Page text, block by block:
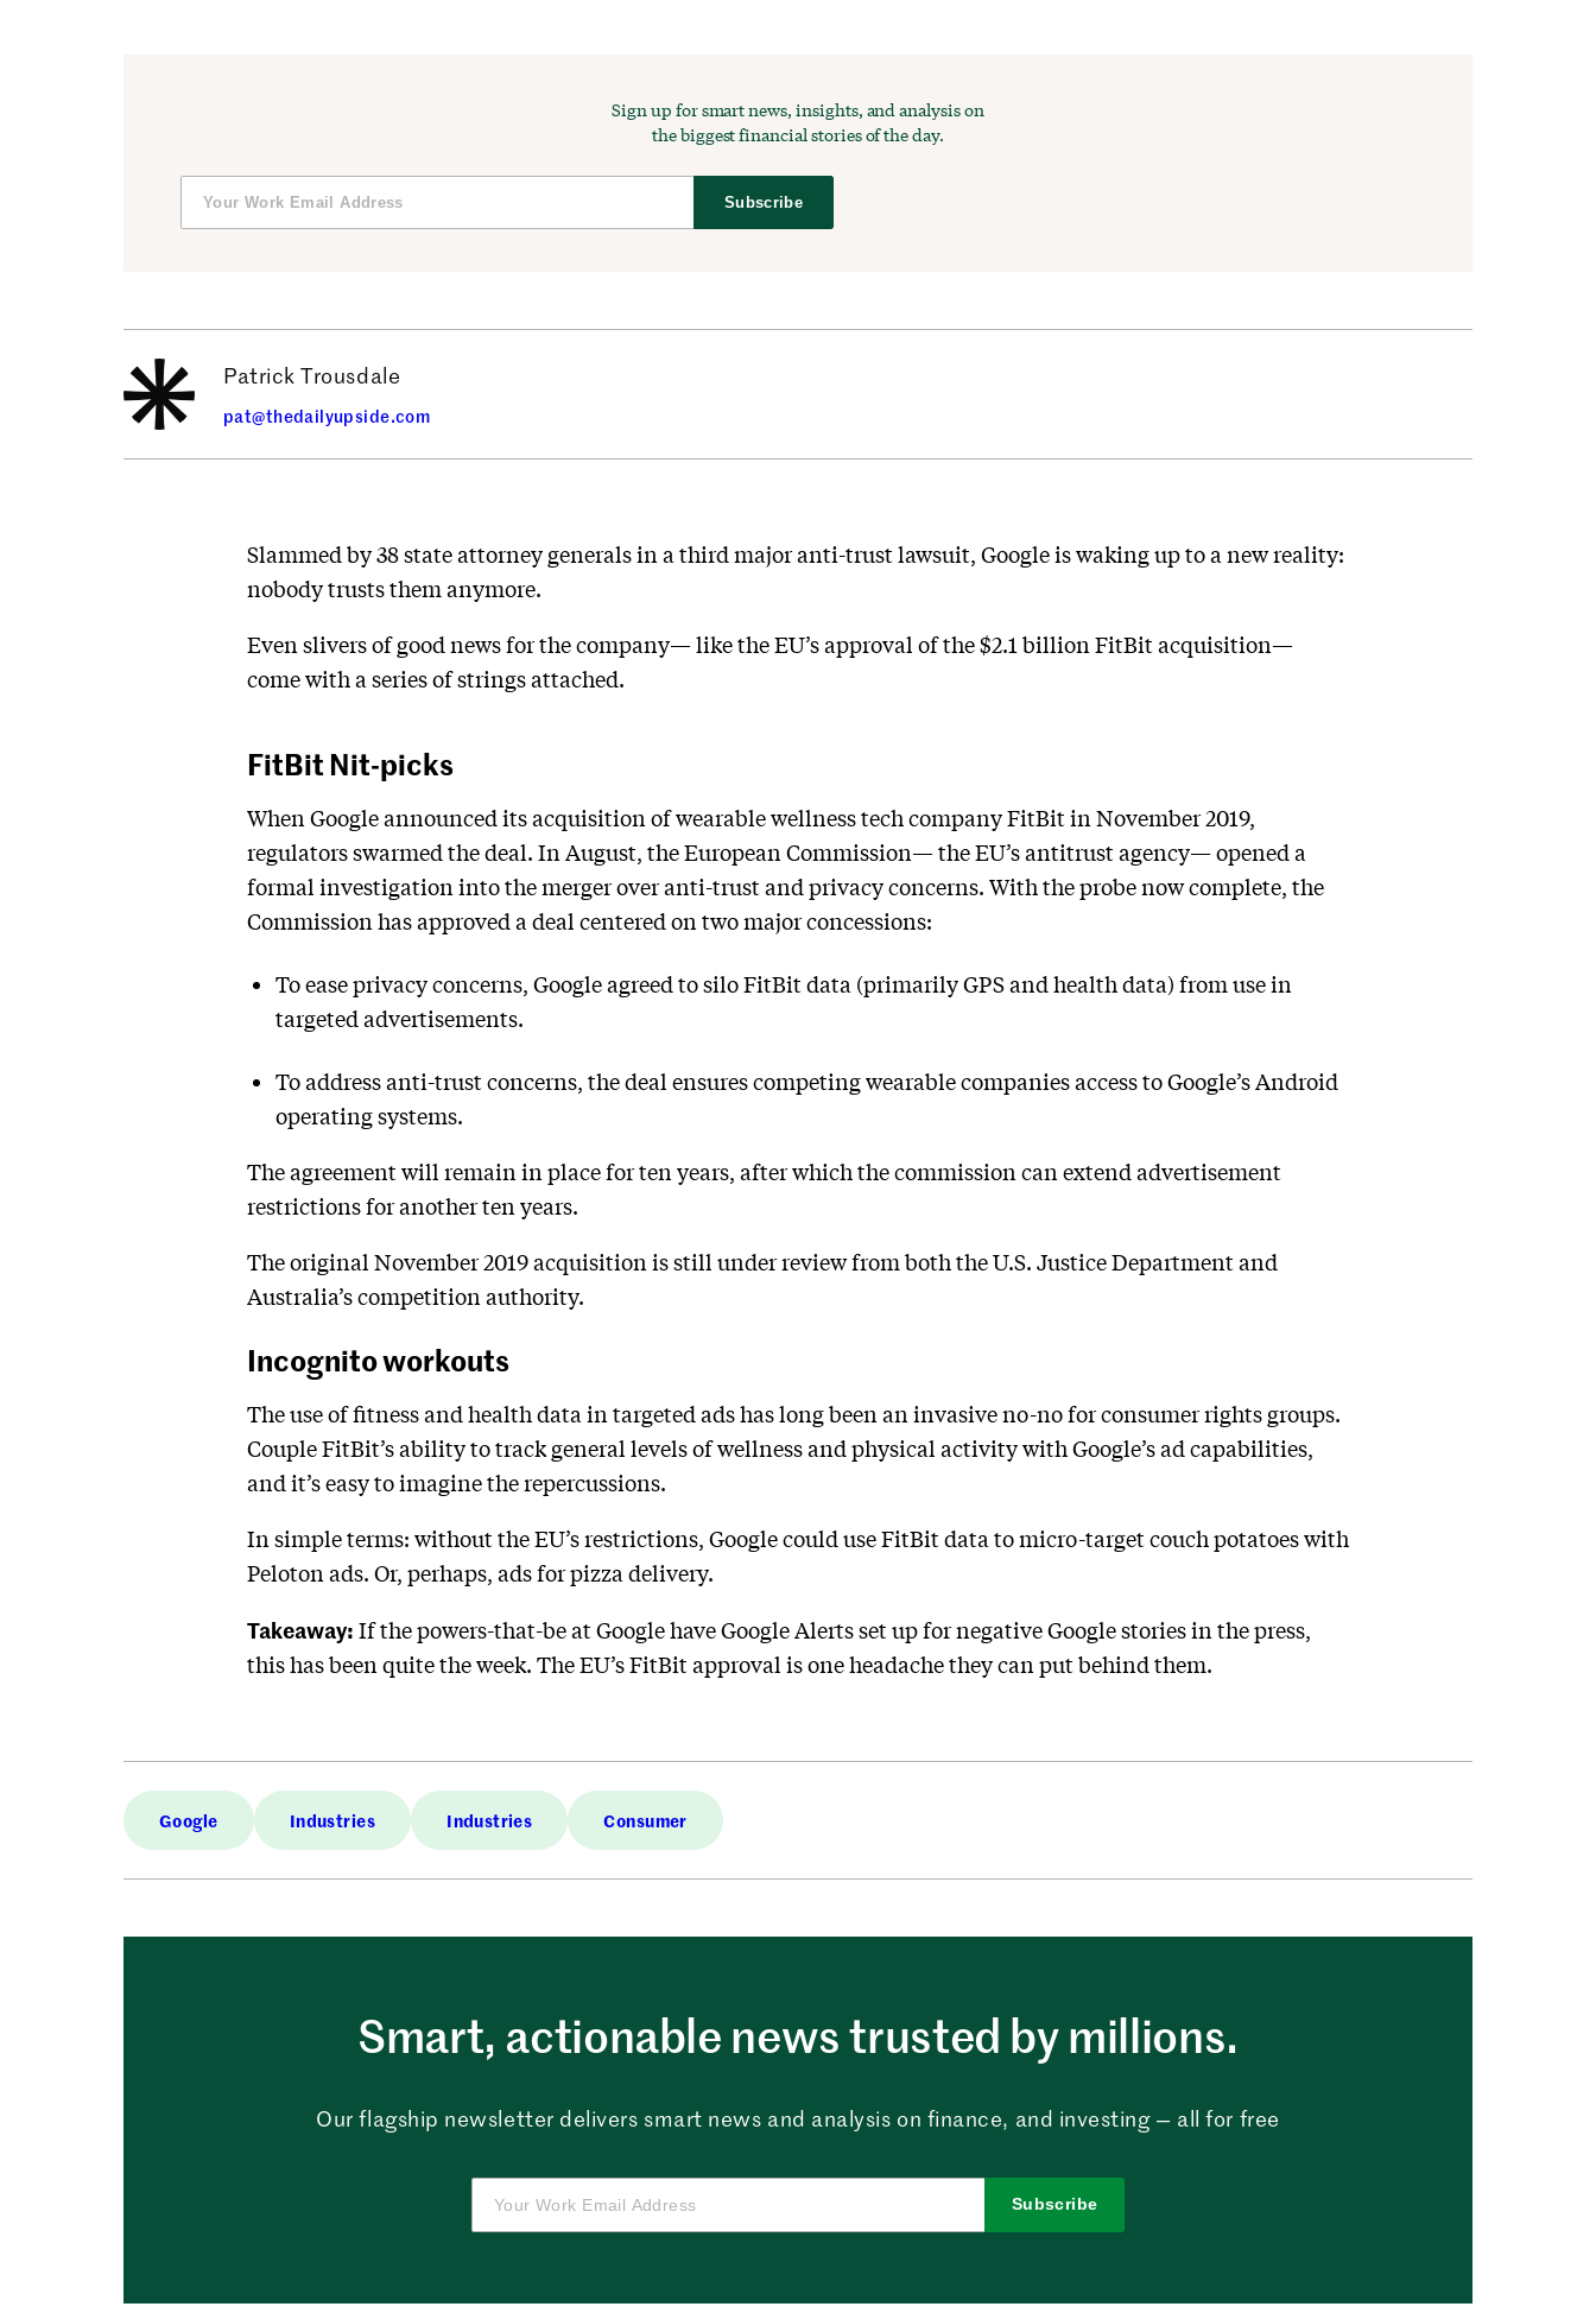
Sign up for smart news, insights, and analysis on
the biggest financial stories of the day.
Subscribe
Patrick Trousdale
pat@thedailyupside.com
Slammed by 38 state attorney generals in a third major anti-trust lawsuit, Google is waking up to a new reality:
nobody trusts them anymore.
Even slivers of good news for the company— like the EU’s approval of the $2.1 billion FitBit acquisition—
come with a series of strings attached.
FitBit Nit-picks
When Google announced its acquisition of wearable wellness tech company FitBit in November 2019,
regulators swarmed the deal. In August, the European Commission— the EU’s antitrust agency— opened a
formal investigation into the merger over anti-trust and privacy concerns. With the probe now complete, the
Commission has approved a deal centered on two major concessions:
To ease privacy concerns, Google agreed to silo FitBit data (primarily GPS and health data) from use in
targeted advertisements.
To address anti-trust concerns, the deal ensures competing wearable companies access to Google’s Android
operating systems.
The agreement will remain in place for ten years, after which the commission can extend advertisement
restrictions for another ten years.
The original November 2019 acquisition is still under review from both the U.S. Justice Department and
Australia’s competition authority.
Incognito workouts
The use of fitness and health data in targeted ads has long been an invasive no-no for consumer rights groups.
Couple FitBit’s ability to track general levels of wellness and physical activity with Google’s ad capabilities,
and it’s easy to imagine the repercussions.
In simple terms: without the EU’s restrictions, Google could use FitBit data to micro-target couch potatoes with
Peloton ads. Or, perhaps, ads for pizza delivery.
Takeaway: If the powers-that-be at Google have Google Alerts set up for negative Google stories in the press,
this has been quite the week. The EU’s FitBit approval is one headache they can put behind them.
Google Industries Industries Consumer
Smart, actionable news trusted by millions.
Our flagship newsletter delivers smart news and analysis on finance, and investing — all for free
Subscribe